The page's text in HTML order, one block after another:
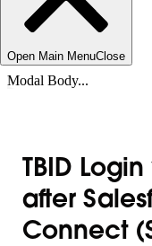
Open Main MenuClose
Modal Body...
TBID
after
Connect